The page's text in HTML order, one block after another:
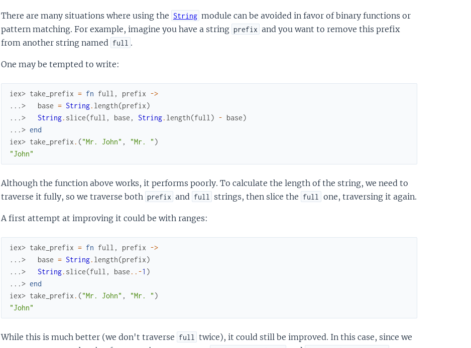
There are many situations where using the String module can be avoided in favor of binary functions or
pattern matching. For example, imagine you have a string prefix and you want to remove this prefix
from another string named full .
One may be tempted to write:
iex> take_prefix = fn full , prefix ->
...>
base = String. length(prefix)
...>
String. slice(full , base , String. length(full ) - base)
...> end
iex> take_prefix . ("Mr. John" , "Mr. " )
"John"
Although the function above works, it performs poorly. To calculate the length of the string, we need to
traverse it fully, so we traverse both prefix and full strings, then slice the full one, traversing it again.
A first attempt at improving it could be with ranges:
iex> take_prefix = fn full , prefix ->
...>
base = String. length(prefix)
...>
String. slice(full , base .. -1 )
...> end
iex> take_prefix . ("Mr. John" , "Mr. " )
"John"
While this is much better (we don't traverse full
twice), it could still be improved. In this case, since we